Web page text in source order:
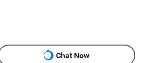
Chat Now